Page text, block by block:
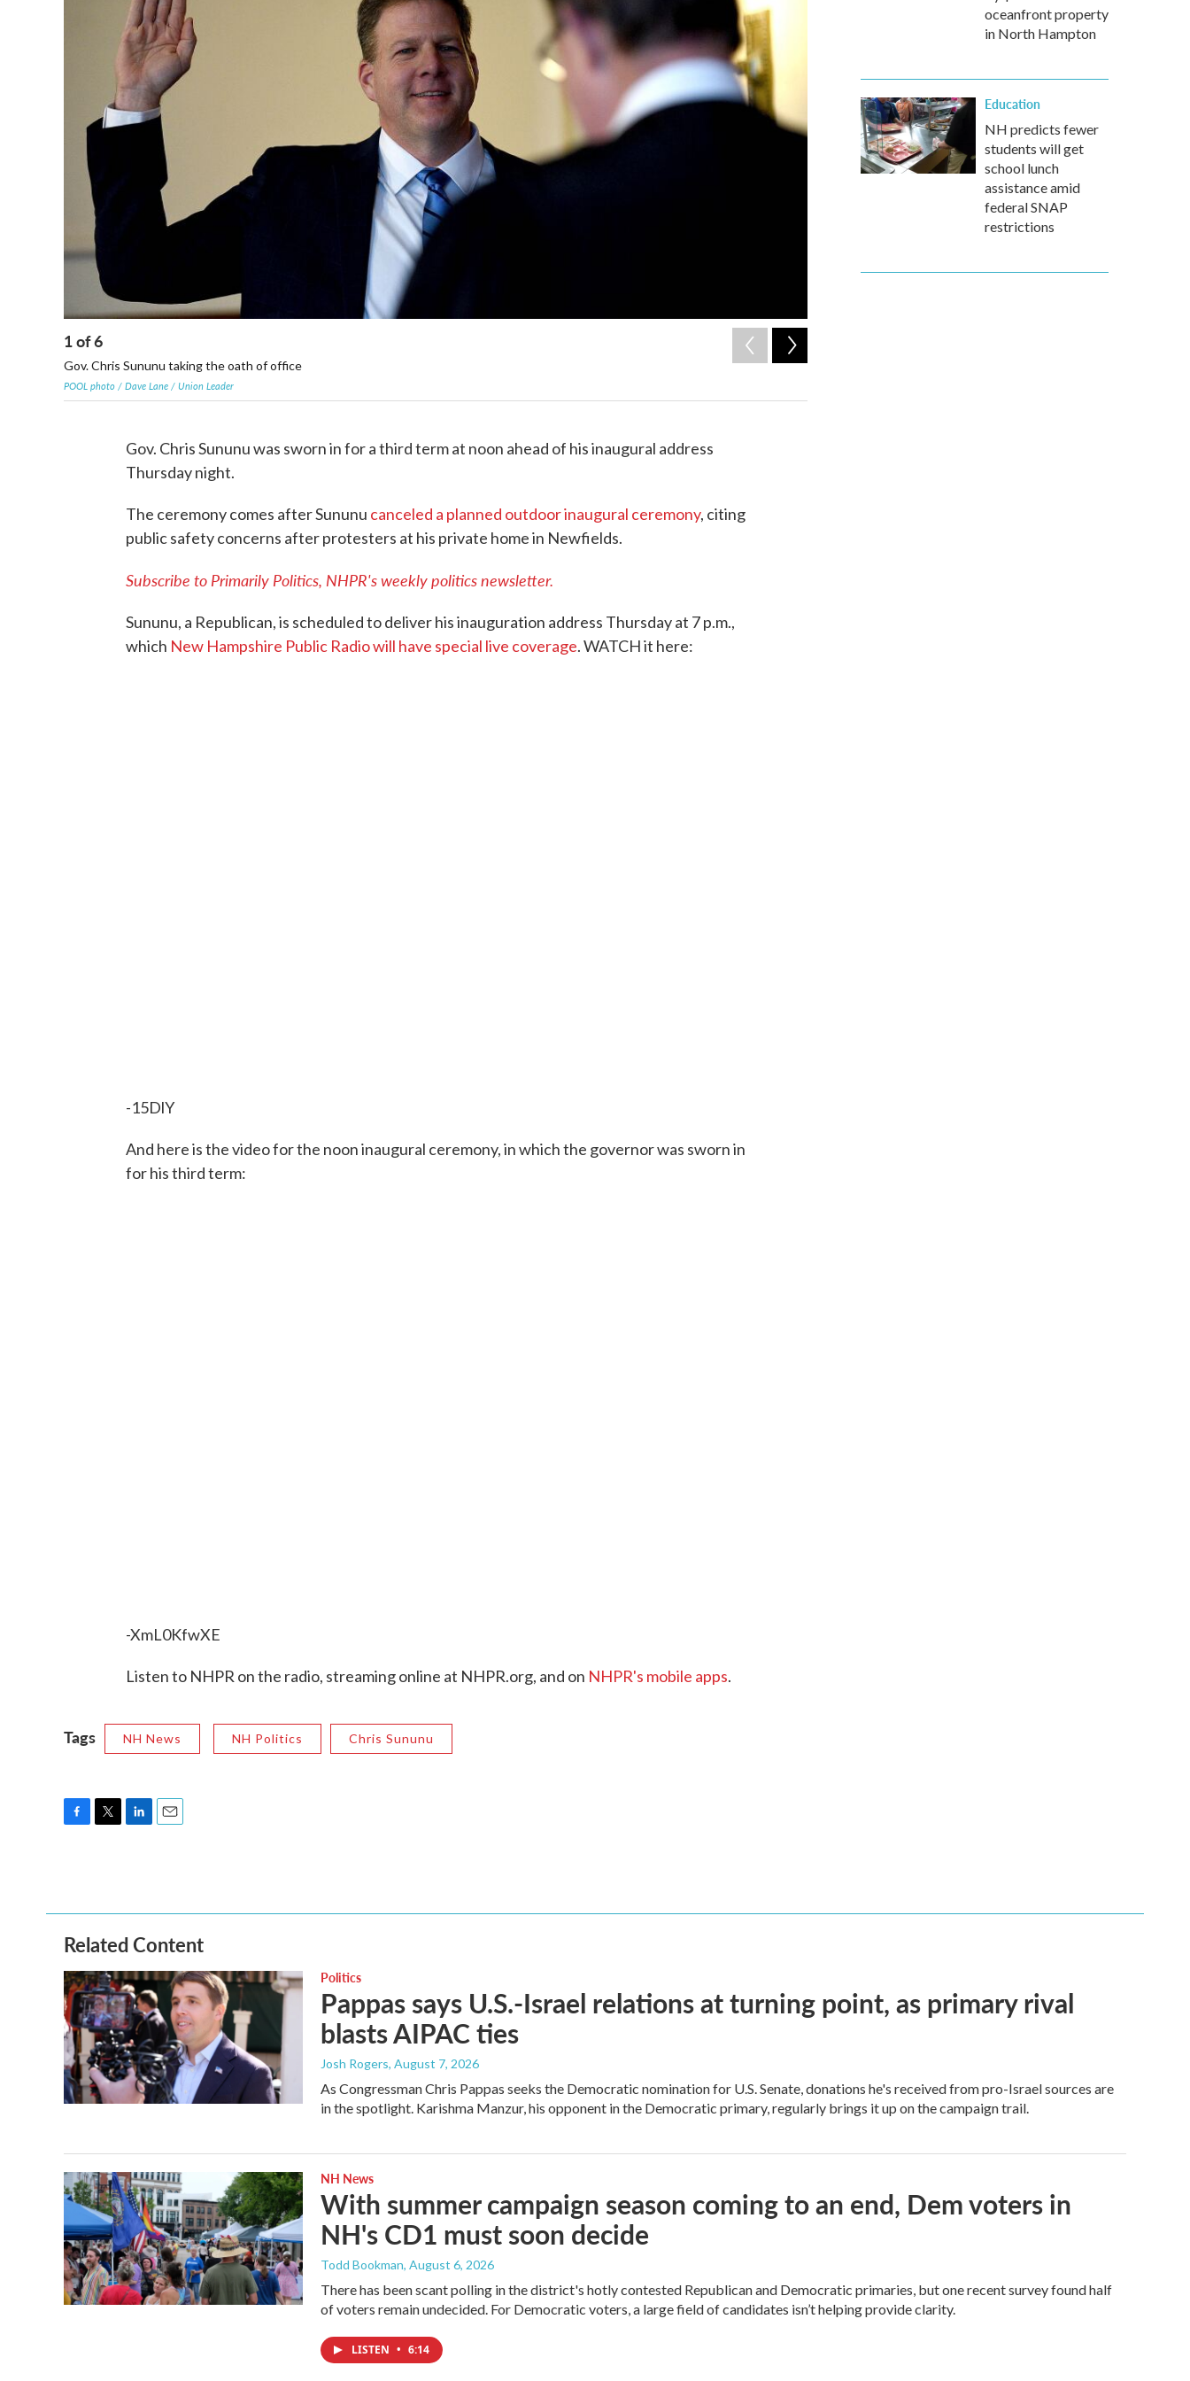
1of6
Gov. Chris Sununu taking the oath of office
POOL photo / Dave Lane / Union Leader
Gov. Chris Sununu was sworn in for a third term at noon ahead of his inaugural address
Thursday night.
The ceremony comes after Sununu canceled a planned outdoor inaugural ceremony, citing
public safety concerns after protesters at his private home in Newfields.
Subscribe to Primarily Politics, NHPR's weekly politics newsletter.
Sununu, a Republican, is scheduled to deliver his inauguration address Thursday at 7 p.m.,
which New Hampshire Public Radio will have special live coverage. WATCH it here:
-15DlY
And here is the video for the noon inaugural ceremony, in which the governor was sworn in
for his third term:
-XmL0KfwXE
Listen to NHPR on the radio, streaming online at NHPR.org, and on NHPR's mobile apps.
Tags NH News NH Politics Chris Sununu
o
o
k
e
r
d
I
n
oceanfront property
in North Hampton
Education
NH predicts fewer
students will get
school lunch
assistance amid
federal SNAP
restrictions
Related Content
Politics
Pappas says U.S.-Israel relations at turning point, as primary rival
blasts AIPAC ties
Josh Rogers, August 7, 2026
As Congressman Chris Pappas seeks the Democratic nomination for U.S. Senate, donations he's received from pro-Israel sources are
in the spotlight. Karishma Manzur, his opponent in the Democratic primary, regularly brings it up on the campaign trail.
NH News
With summer campaign season coming to an end, Dem voters in
NH's CD1 must soon decide
Todd Bookman, August 6, 2026
There has been scant polling in the district's hotly contested Republican and Democratic primaries, but one recent survey found half
of voters remain undecided. For Democratic voters, a large field of candidates isn’t helping provide clarity.
LISTEN • 6:14